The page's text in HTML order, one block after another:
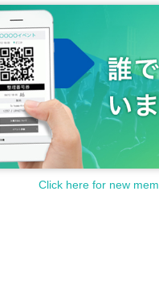
Click here for new